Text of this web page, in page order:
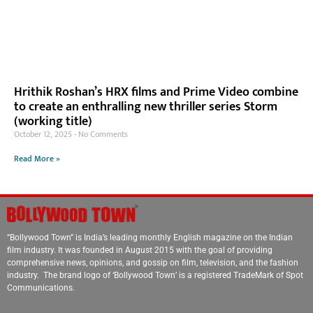
Hrithik Roshan’s HRX films and Prime Video combine
to create an enthralling new thriller series Storm
(working title)
October 12, 2025 No Comments
Read More »
“Bollywood Town” is India’s leading monthly English magazine on the Indian
film industry. It was founded in August 2015 with the goal of providing
comprehensive news, opinions, and gossip on film, television, and the fashion
industry. The brand logo of ‘Bollywood Town’ is a registered TradeMark of Spot
Communications.